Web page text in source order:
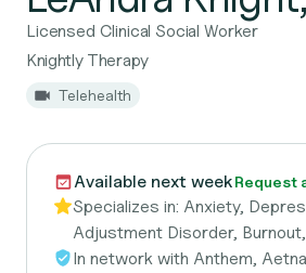
Licensed Clinical Social Worker
Knightly Therapy
Telehealth
Available next weekRequest
Specializes in: Anxiety,
Adjustment Disorder, Burnout,
In network with Anthem,